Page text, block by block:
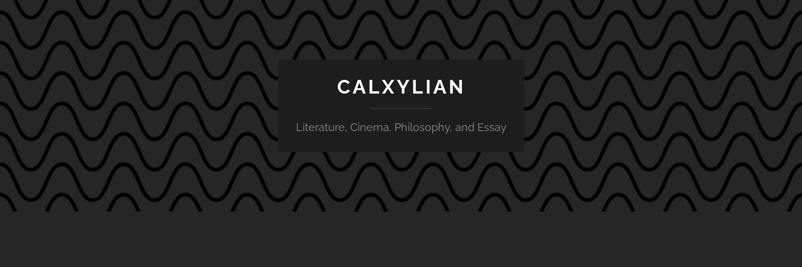
CALXYLIAN
Literature, Cinema, Philosophy, and Essay